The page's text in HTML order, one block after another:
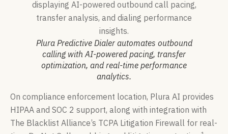
Plura Predictive Dialer automates outbound
calling with AI-powered pacing, transfer
optimization, and real-time performance
analytics.
On compliance enforcement location, Plura AI provides
HIPAA and SOC 2 support, along with integration with
The Blacklist Alliance’s TCPA Litigation Firewall for real-